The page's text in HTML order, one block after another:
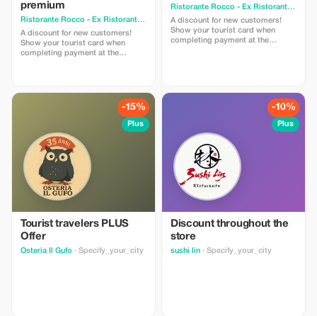
premium
Ristorante Rocco - Ex Ristorante La Granseola
· Specify_your_city
A discount for new customers!
Show your tourist card when
completing payment at the
Ristorante Rocco - Ex Ristorante La Granseola
A discount for new customers!
Show your tourist card when
completing payment at the
-15%
Plus
Tourist travelers PLUS
Offer
Osteria Il Gufo · Specify_your_city
-10%
Plus
Discount throughout the
store
sushi lin · Specify_your_city